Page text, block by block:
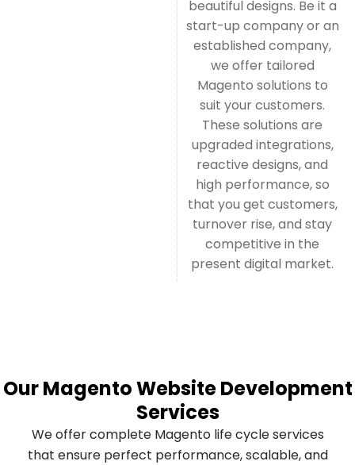
beautiful designs. Be it a
start-up company or an
established company,
we offer tailored
Magento solutions to
suit your customers.
These solutions are
upgraded integrations,
reactive designs, and
high performance, so
that you get customers,
turnover rise, and stay
competitive in the
present digital market.
Our Magento Website Development
Services
We offer complete Magento life cycle services
that ensure perfect performance, scalable, and